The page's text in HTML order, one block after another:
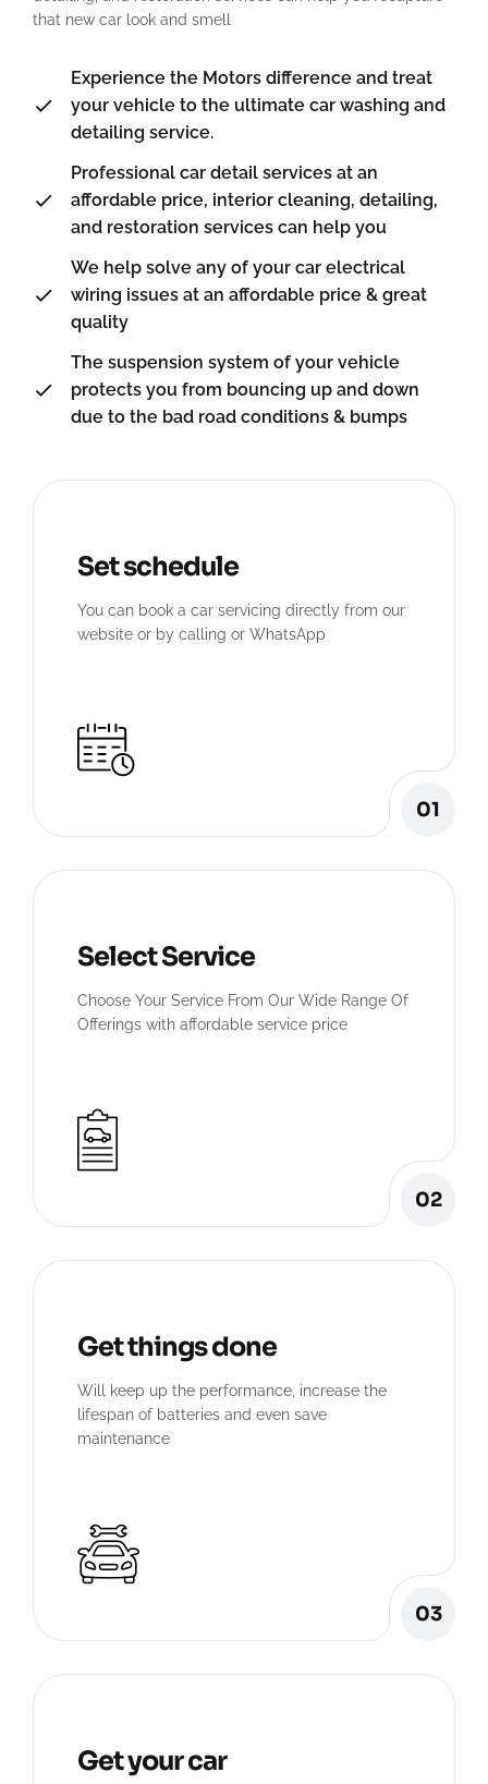
that new car look and smell
Experience the Motors difference and treat
your vehicle to the ultimate car washing and
detailing service.
Professional car detail services at an
affordable price, interior cleaning, detailing,
and restoration services can help you
We help solve any of your car electrical
wiring issues at an affordable price & great
quality
The suspension system of your vehicle
protects you from bouncing up and down
due to the bad road conditions & bumps
Set schedule
You can book a car servicing directly from our
website or by calling or WhatsApp
01
Select Service
Choose Your Service From Our Wide Range Of
Offerings with affordable service price
02
Get things done
Will keep up the performance, increase the
lifespan of batteries and even save
maintenance
03
Get your car